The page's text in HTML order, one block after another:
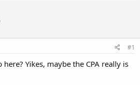
#1
Yikes, maybe the CPA really is